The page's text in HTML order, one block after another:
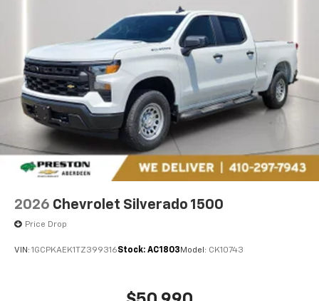
2026 Chevrolet Silverado 1500
Price Drop
VIN: 1GCPKAEK1TZ399316Stock: AC1803 Model: CK10743